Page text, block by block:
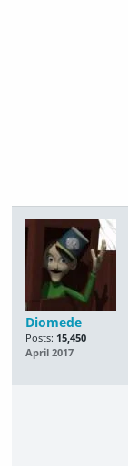
Diomede
Posts: 15,450
April 2017